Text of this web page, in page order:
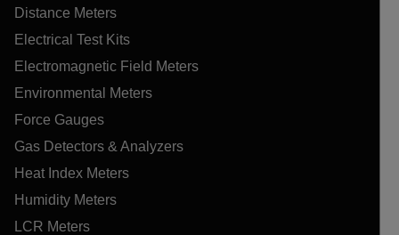
Distance Meters
Electrical Test Kits
Electromagnetic Field Meters
Environmental Meters
Force Gauges
Gas Detectors & Analyzers
Heat Index Meters
Humidity Meters
LCR Meters